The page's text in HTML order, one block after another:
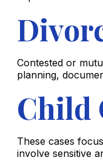
Contested or
planning,
Child
These cases
involve sensitive